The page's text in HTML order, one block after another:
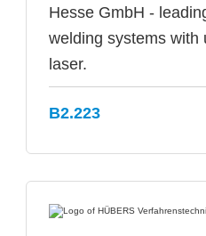
Hesse GmbH -
welding systems with
laser.
B2.223